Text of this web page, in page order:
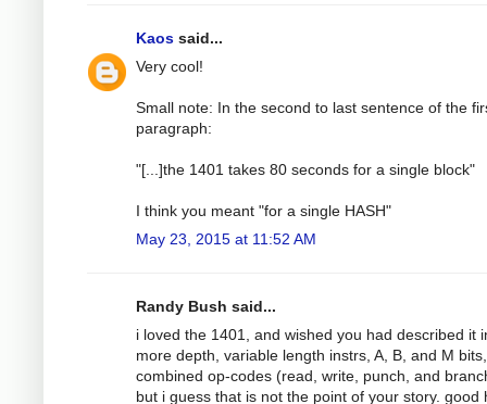
Kaos said...
Very cool!
Small note: In the second to last sentence of the
paragraph:
"[...]the 1401 takes 80 seconds for a single block"
I think you meant "for a single HASH"
May 23, 2015 at 11:52 AM
Randy Bush said...
i loved the 1401, and wished you had described it
more depth, variable length instrs, A, B, and M bits,
combined op-codes (read, write, punch, and
but i guess that is not the point of your story. good